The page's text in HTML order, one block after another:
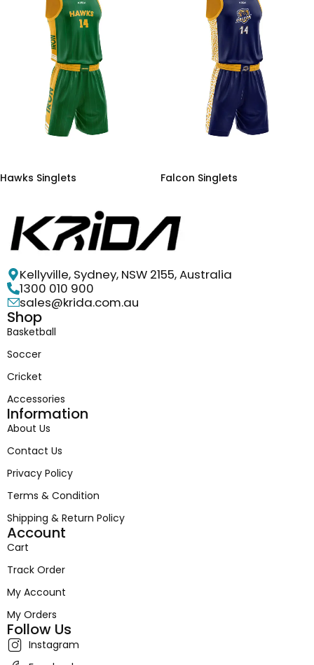
Hawks Singlets Falcon Singlets
Kellyville, Sydney, NSW 2155, Australia
1300 010 900
sales@krida.com.au
Shop
Basketball
Soccer
Cricket
Accessories
Information
About Us
Contact Us
Privacy Policy
Terms & Condition
Shipping & Return Policy
Account
Cart
Track Order
My Account
My Orders
Follow Us
Instagram